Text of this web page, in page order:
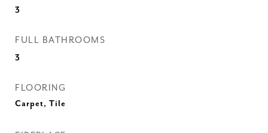
3
FULL BATHROOMS
3
FLOORING
Carpet, Tile